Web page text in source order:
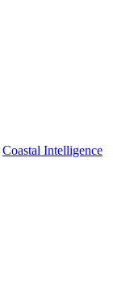
Coastal Intelligence